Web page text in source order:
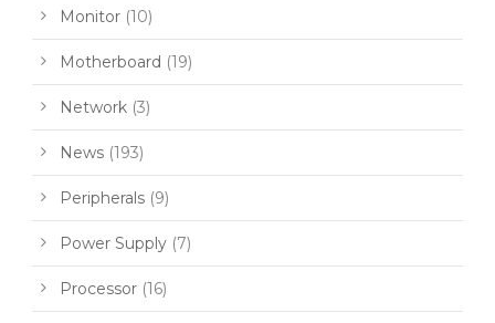
Monitor (10)
Motherboard (19)
Network (3)
News (193)
Peripherals (9)
Power Supply (7)
Processor (16)